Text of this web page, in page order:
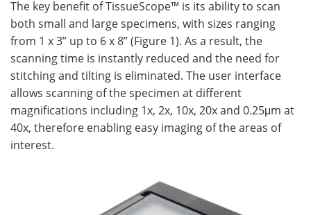
The key benefit of TissueScope™ is its ability to scan
both small and large specimens, with sizes ranging
from 1 x 3” up to 6 x 8” (Figure 1). As a result, the
scanning time is instantly reduced and the need for
stitching and tilting is eliminated. The user interface
allows scanning of the specimen at different
magnifications including 1x, 2x, 10x, 20x and 0.25μm at
40x, therefore enabling easy imaging of the areas of
interest.